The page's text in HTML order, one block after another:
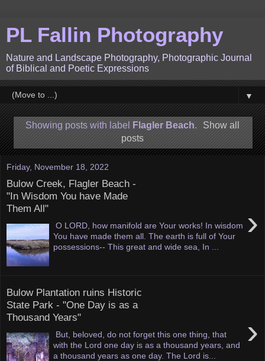
PL Fallin Photography
Nature and Landscape Photography, Photographic Journal
of Biblical and Poetic Expressions
▼
Showing posts with label Flagler Beach.
Show all
posts
Friday, November 18, 2022
Bulow Creek, Flagler Beach -
"In Wisdom You have Made
Them All"
›
O LORD, how manifold are Your works! In wisdom
You have made them all. The earth is full of Your
possessions-- This great and wide sea, In ...
Bulow Plantation ruins Historic
State Park - "One Day is as a
Thousand Years"
›
But, beloved, do not forget this one thing, that
with the Lord one day is as a thousand years, and
a thousand years as one day. The Lord is...